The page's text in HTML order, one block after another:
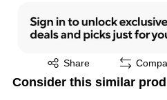
Share
Exited tooltip
Consider this similar